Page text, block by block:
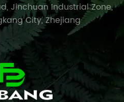
Jinchuan Industrial Zone,
City, Zhejiang